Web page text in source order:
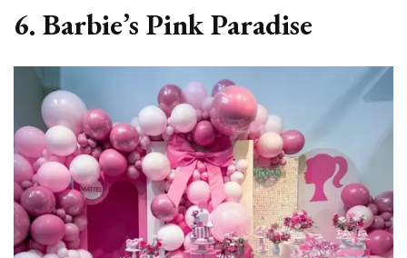
6. Barbie’s Pink Paradise